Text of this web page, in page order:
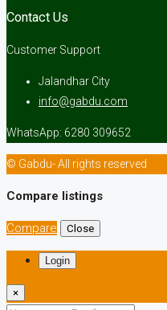
Contact Us
Customer Support
Jalandhar City
info@gabdu.com
WhatsApp: 6280 309652
© Gabdu- All rights reserved
Compare listings
Compare Close
Login
×